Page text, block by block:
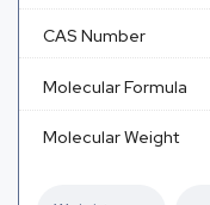
CAS Number
Molecular Formula
Molecular Weight